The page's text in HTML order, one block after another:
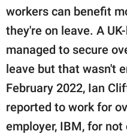
About Us
Contact Us
Privacy Policy
SCOOP UPWORTHY is
part of
GOOD Worldwide Inc.
publishing
workers can benefit
they're on leave. A
managed to secure
leave but that wasn't
February 2022, Ian
reported to work for
employer, IBM, for